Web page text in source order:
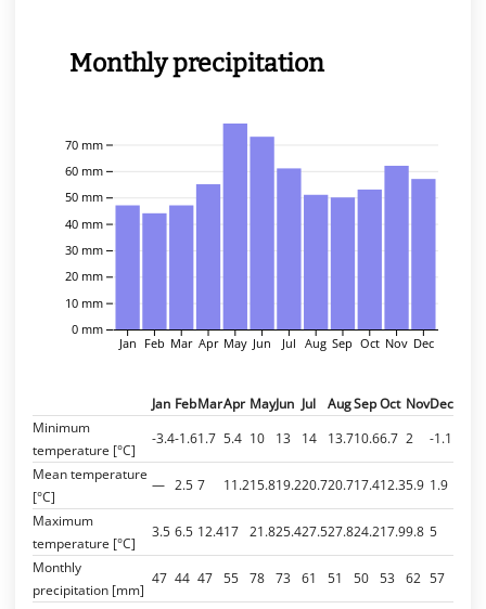
Monthly precipitation
0 mm
10 mm
20 mm
30 mm
40 mm
50 mm
60 mm
70 mm
Jan Feb Mar Apr May Jun Jul Aug Sep Oct Nov Dec
Jan FebMarApr MayJun Jul AugSepOct NovDec
Minimum
temperature [°C]
-3.4-1.61.7 5.4 10 13 14 13.710.66.7 2
-1.1
Mean temperature
[°C]
— 2.5 7 11.215.819.220.720.717.412.35.9 1.9
Maximum
temperature [°C]
3.5 6.5 12.417 21.825.427.527.824.217.99.8 5
Monthly
precipitation [mm]
47 44 47 55 78 73 61 51 50 53 62 57